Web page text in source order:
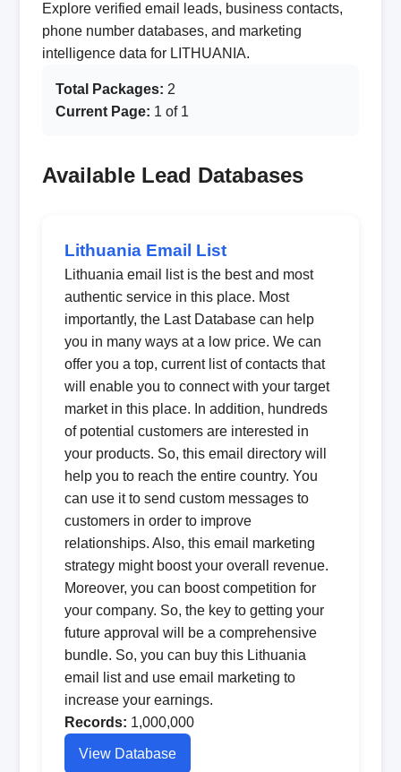
Explore verified email leads, business contacts,
phone number databases, and marketing
intelligence data for LITHUANIA.
Total Packages: 2
Current Page: 1 of 1
Available Lead Databases
Lithuania Email List
Lithuania email list is the best and most
authentic service in this place. Most
importantly, the Last Database can help
you in many ways at a low price. We can
offer you a top, current list of contacts that
will enable you to connect with your target
market in this place. In addition, hundreds
of potential customers are interested in
your products. So, this email directory will
help you to reach the entire country. You
can use it to send custom messages to
customers in order to improve
relationships. Also, this email marketing
strategy might boost your overall revenue.
Moreover, you can boost competition for
your company. So, the key to getting your
future approval will be a comprehensive
bundle. So, you can buy this Lithuania
email list and use email marketing to
increase your earnings.
Records: 1,000,000
View Database